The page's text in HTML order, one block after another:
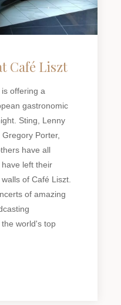
Café Liszt
offering a
gastronomic
Sting, Lenny
Porter,
have all
left their
of Café Liszt.
of amazing
world's top